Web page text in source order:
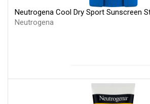
Neutrogena Cool Dry Sport Sunscreen
Neutrogena